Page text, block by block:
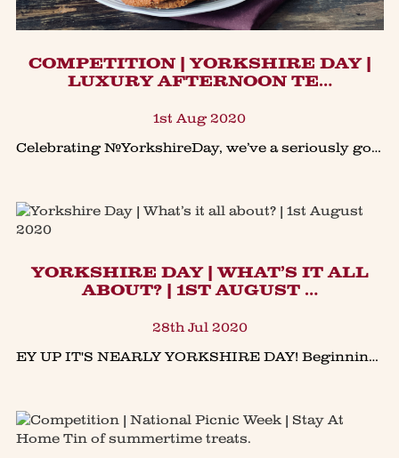
​COMPETITION | YORKSHIRE DAY |
LUXURY AFTERNOON TE…
1st Aug 2020
Celebrating #YorkshireDay, we’ve a seriously good #giveaway of our Luxury Afternoon Tea Hamper.Afternoon tea fans… here’s a chance to #win our luxury #Afternoontea hamper in our #Yorkshireday #co
YORKSHIRE DAY | WHAT’S IT ALL
ABOUT? | 1ST AUGUST …
28th Jul 2020
EY UP IT'S NEARLY YORKSHIRE DAY! Beginning many years ago with a simple reading, Yorkshire Day celebrated the local traditions and folklores of Yorkshire. Today 1st August is a day to celebrate all